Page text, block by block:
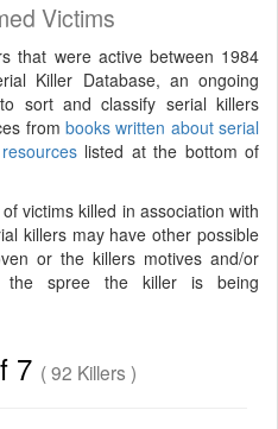
Victims
that were active between 1984
Killer Database, an ongoing
sort and classify serial killers
from books written about serial
listed at the bottom of
victims killed in association with
killers may have other possible
or the killers motives and/or
the spree the killer is being
7 ( 92 Killers )